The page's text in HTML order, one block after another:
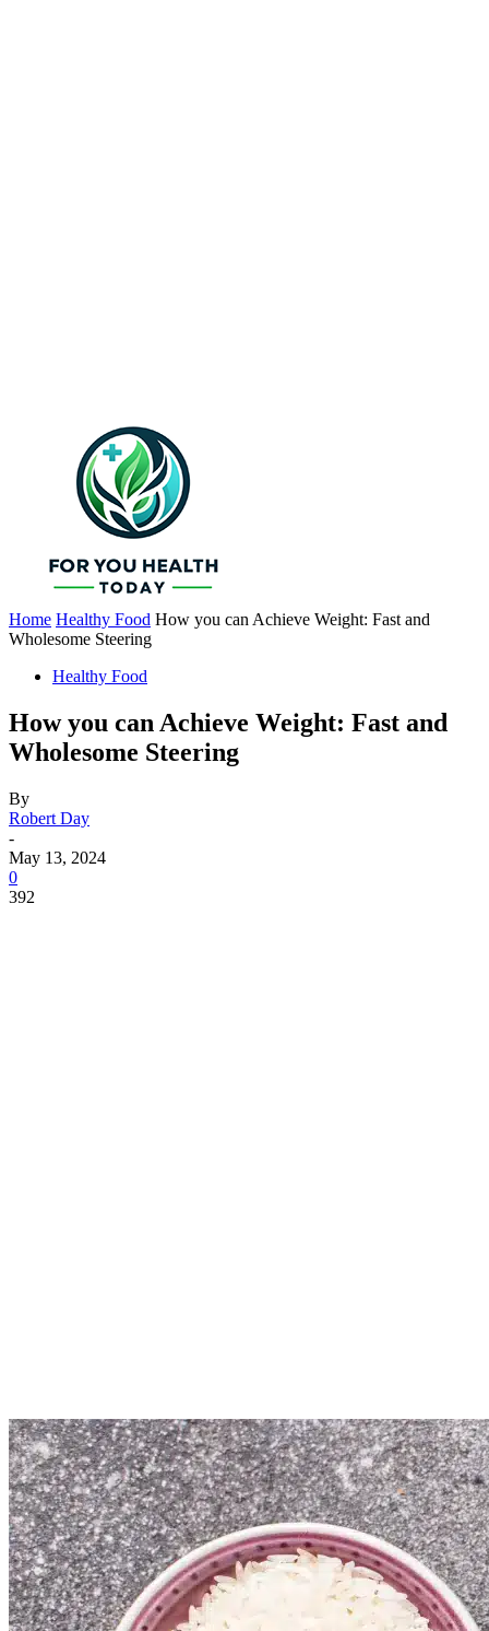
Home Healthy Food How you can Achieve Weight: Fast and
Wholesome Steering
Healthy Food
How you can Achieve Weight: Fast and
Wholesome Steering
By
Robert Day
-
May 13, 2024
0
392